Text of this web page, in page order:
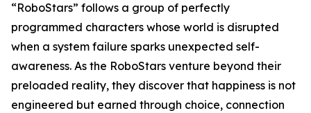
“RoboStars” follows a group of perfectly
programmed characters whose world is disrupted
when a system failure sparks unexpected self-
awareness. As the RoboStars venture beyond their
preloaded reality, they discover that happiness is not
engineered but earned through choice, connection